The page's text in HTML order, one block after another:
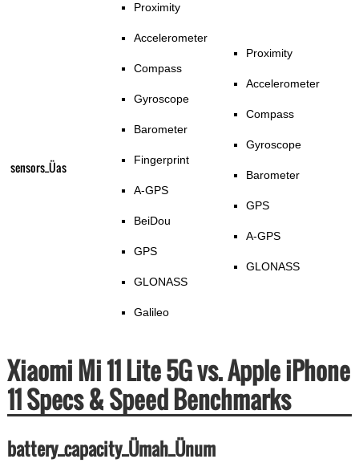
sensors_Üas
Proximity
Accelerometer
Compass
Gyroscope
Barometer
Fingerprint
A-GPS
BeiDou
GPS
GLONASS
Galileo
Proximity
Accelerometer
Compass
Gyroscope
Barometer
GPS
A-GPS
GLONASS
Xiaomi Mi 11 Lite 5G vs. Apple iPhone
11 Specs & Speed Benchmarks
battery_capacity_Ümah_Ünum